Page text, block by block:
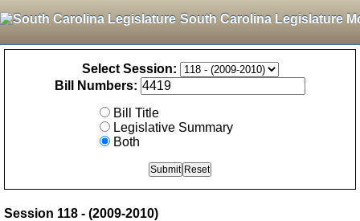
South Carolina Legislature
Select Session:
Bill Numbers:
Bill Title
Legislative Summary
Both
Session 118 - (2009-2010)